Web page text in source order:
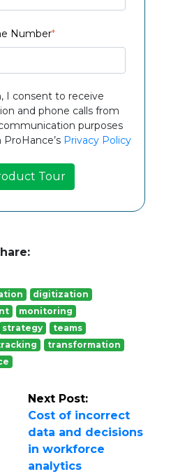
Number*
I consent to receive
and phone calls from
purposes
Privacy Policy
digitization
monitoring
strategy
teams
transformation
Next Post:
Cost of incorrect
data and decisions
in workforce
analytics